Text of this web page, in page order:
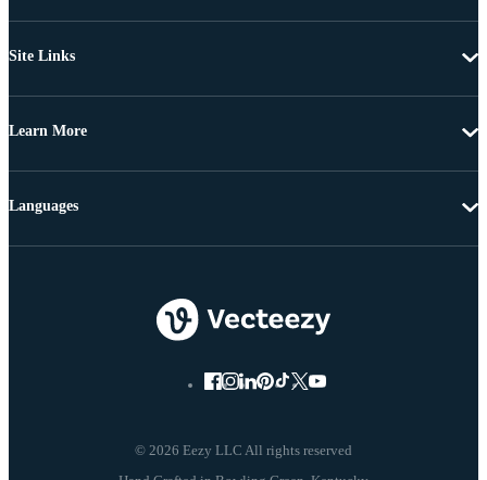
Site Links
Learn More
© 2026 Eezy LLC All rights reserved
Languages